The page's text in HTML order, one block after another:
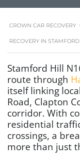
CROWN CAR RECOVERY
RECOVERY IN
Stamford Hill
route through
itself linking
Road, Clapton
corridor. With
residential
crossings, a
more than just